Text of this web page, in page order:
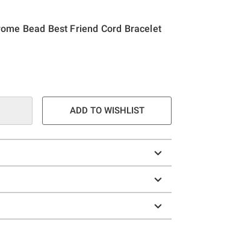
Bead Best Friend Cord Bracelet
ADD TO WISHLIST